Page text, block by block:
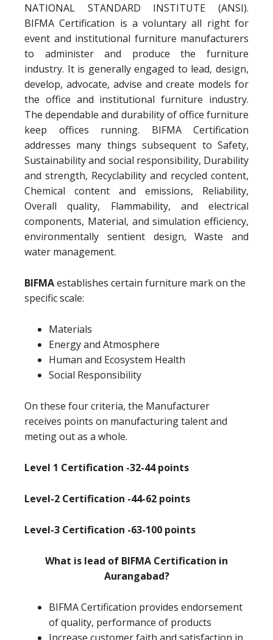
NATIONAL STANDARD INSTITUTE (ANSI).
BIFMA Certification is a voluntary all right for
event and institutional furniture manufacturers
to administer and produce the furniture
industry. It is generally engaged to lead, design,
develop, advocate, advise and create models for
the office and institutional furniture industry.
The dependable and durability of office furniture
keep offices running. BIFMA Certification
addresses many things subsequent to Safety,
Sustainability and social responsibility, Durability
and strength, Recyclability and recycled content,
Chemical content and emissions, Reliability,
Overall quality, Flammability, and electrical
components, Material, and simulation efficiency,
environmentally sentient design, Waste and
water management.
BIFMAestablishes certain furniture mark on the
specific scale:
Materials
Energy and Atmosphere
Human and Ecosystem Health
Social Responsibility
On these four criteria, the Manufacturer
receives points on manufacturing talent and
meting out as a whole.
Level 1 Certification -32-44 points
Level-2 Certification -44-62 points
Level-3 Certification -63-100 points
What is lead of BIFMA Certification in
Aurangabad?
BIFMA Certification provides endorsement
of quality, performance of products